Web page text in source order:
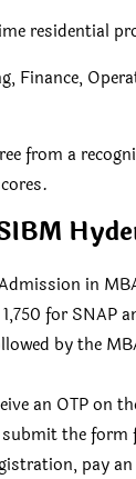
residential
Finance,
from a
in
1,750 for
by the
an OTP on
submit the
pay